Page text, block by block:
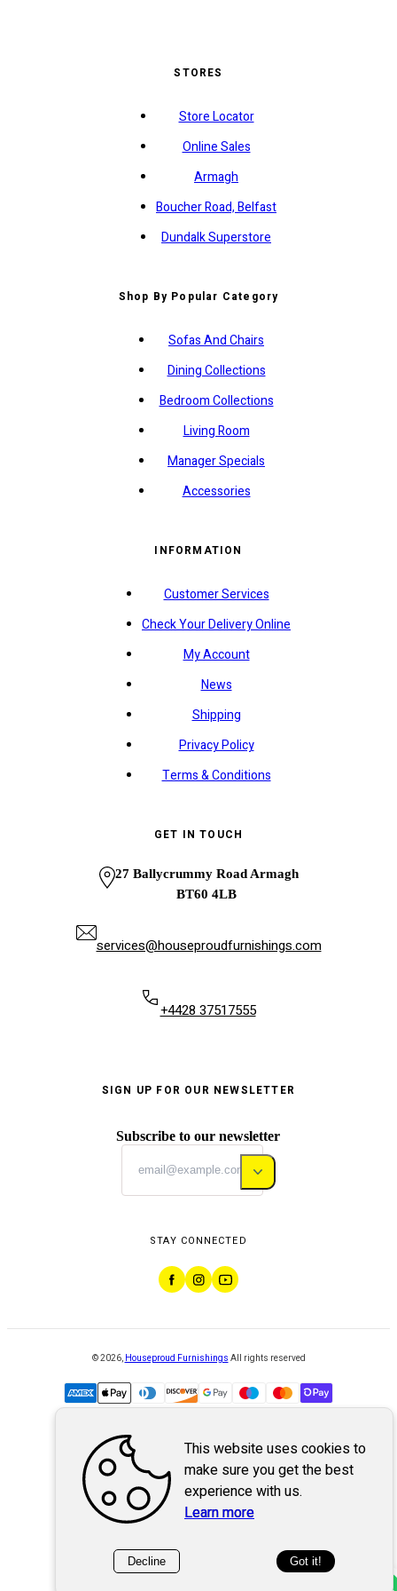
STORES
Store Locator
Online Sales
Armagh
Boucher Road, Belfast
Dundalk Superstore
Shop By Popular Category
Sofas And Chairs
Dining Collections
Bedroom Collections
Living Room
Manager Specials
Accessories
INFORMATION
Customer Services
Check Your Delivery Online
My Account
News
Shipping
Privacy Policy
Terms & Conditions
GET IN TOUCH
27 Ballycrummy Road Armagh
BT60 4LB
services@houseproudfurnishings.com
+4428 37517555
SIGN UP FOR OUR NEWSLETTER
Subscribe to our newsletter
STAY CONNECTED
©2026, Houseproud Furnishings All rights reserved
Powered byWebSystem
This website uses cookies to
make sure you get the best
experience with us.
Learn more
Decline Got it!